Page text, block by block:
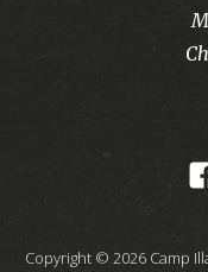
Copyright © 2026 Camp